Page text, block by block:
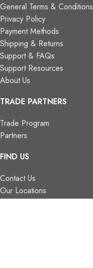
General Terms & Conditions
Privacy Policy
Payment Methods
Shipping & Returns
Support & FAQs
Support Resources
About Us
TRADE PARTNERS
Trade Program
Partners
FIND US
Contact Us
Our Locations
Vaughan Showroom